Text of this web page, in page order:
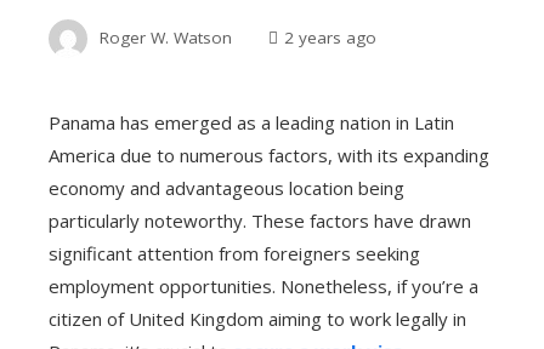
Roger W. Watson 2 years ago
Panama has emerged as a leading nation in Latin
America due to numerous factors, with its expanding
economy and advantageous location being
particularly noteworthy. These factors have drawn
significant attention from foreigners seeking
employment opportunities. Nonetheless, if you’re a
citizen of United Kingdom aiming to work legally in